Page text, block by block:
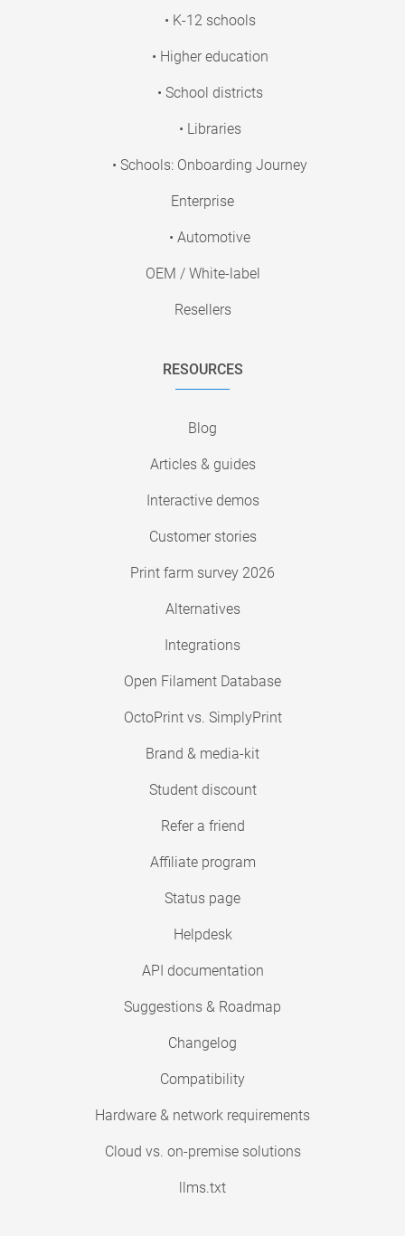
• K-12 schools
• Higher education
• School districts
• Libraries
• Schools: Onboarding Journey
Enterprise
• Automotive
OEM / White-label
Resellers
RESOURCES
Blog
Articles & guides
Interactive demos
Customer stories
Print farm survey 2026
Alternatives
Integrations
Open Filament Database
OctoPrint vs. SimplyPrint
Brand & media-kit
Student discount
Refer a friend
Affiliate program
Status page
Helpdesk
API documentation
Suggestions & Roadmap
Changelog
Compatibility
Hardware & network requirements
Cloud vs. on-premise solutions
llms.txt